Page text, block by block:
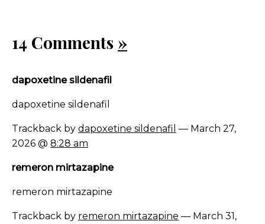
14 Comments »
dapoxetine sildenafil
dapoxetine sildenafil
Trackback by dapoxetine sildenafil — March 27,
2026 @ 8:28 am
remeron mirtazapine
remeron mirtazapine
Trackback by remeron mirtazapine — March 31,